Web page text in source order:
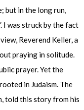
but in the long run,
I was struck by the fact
Reverend Keller, a
praying in solitude.
prayer. Yet the
in Judaism. The
told this story from his